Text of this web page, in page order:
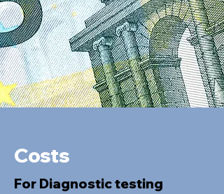
Costs
For Diagnostic testing